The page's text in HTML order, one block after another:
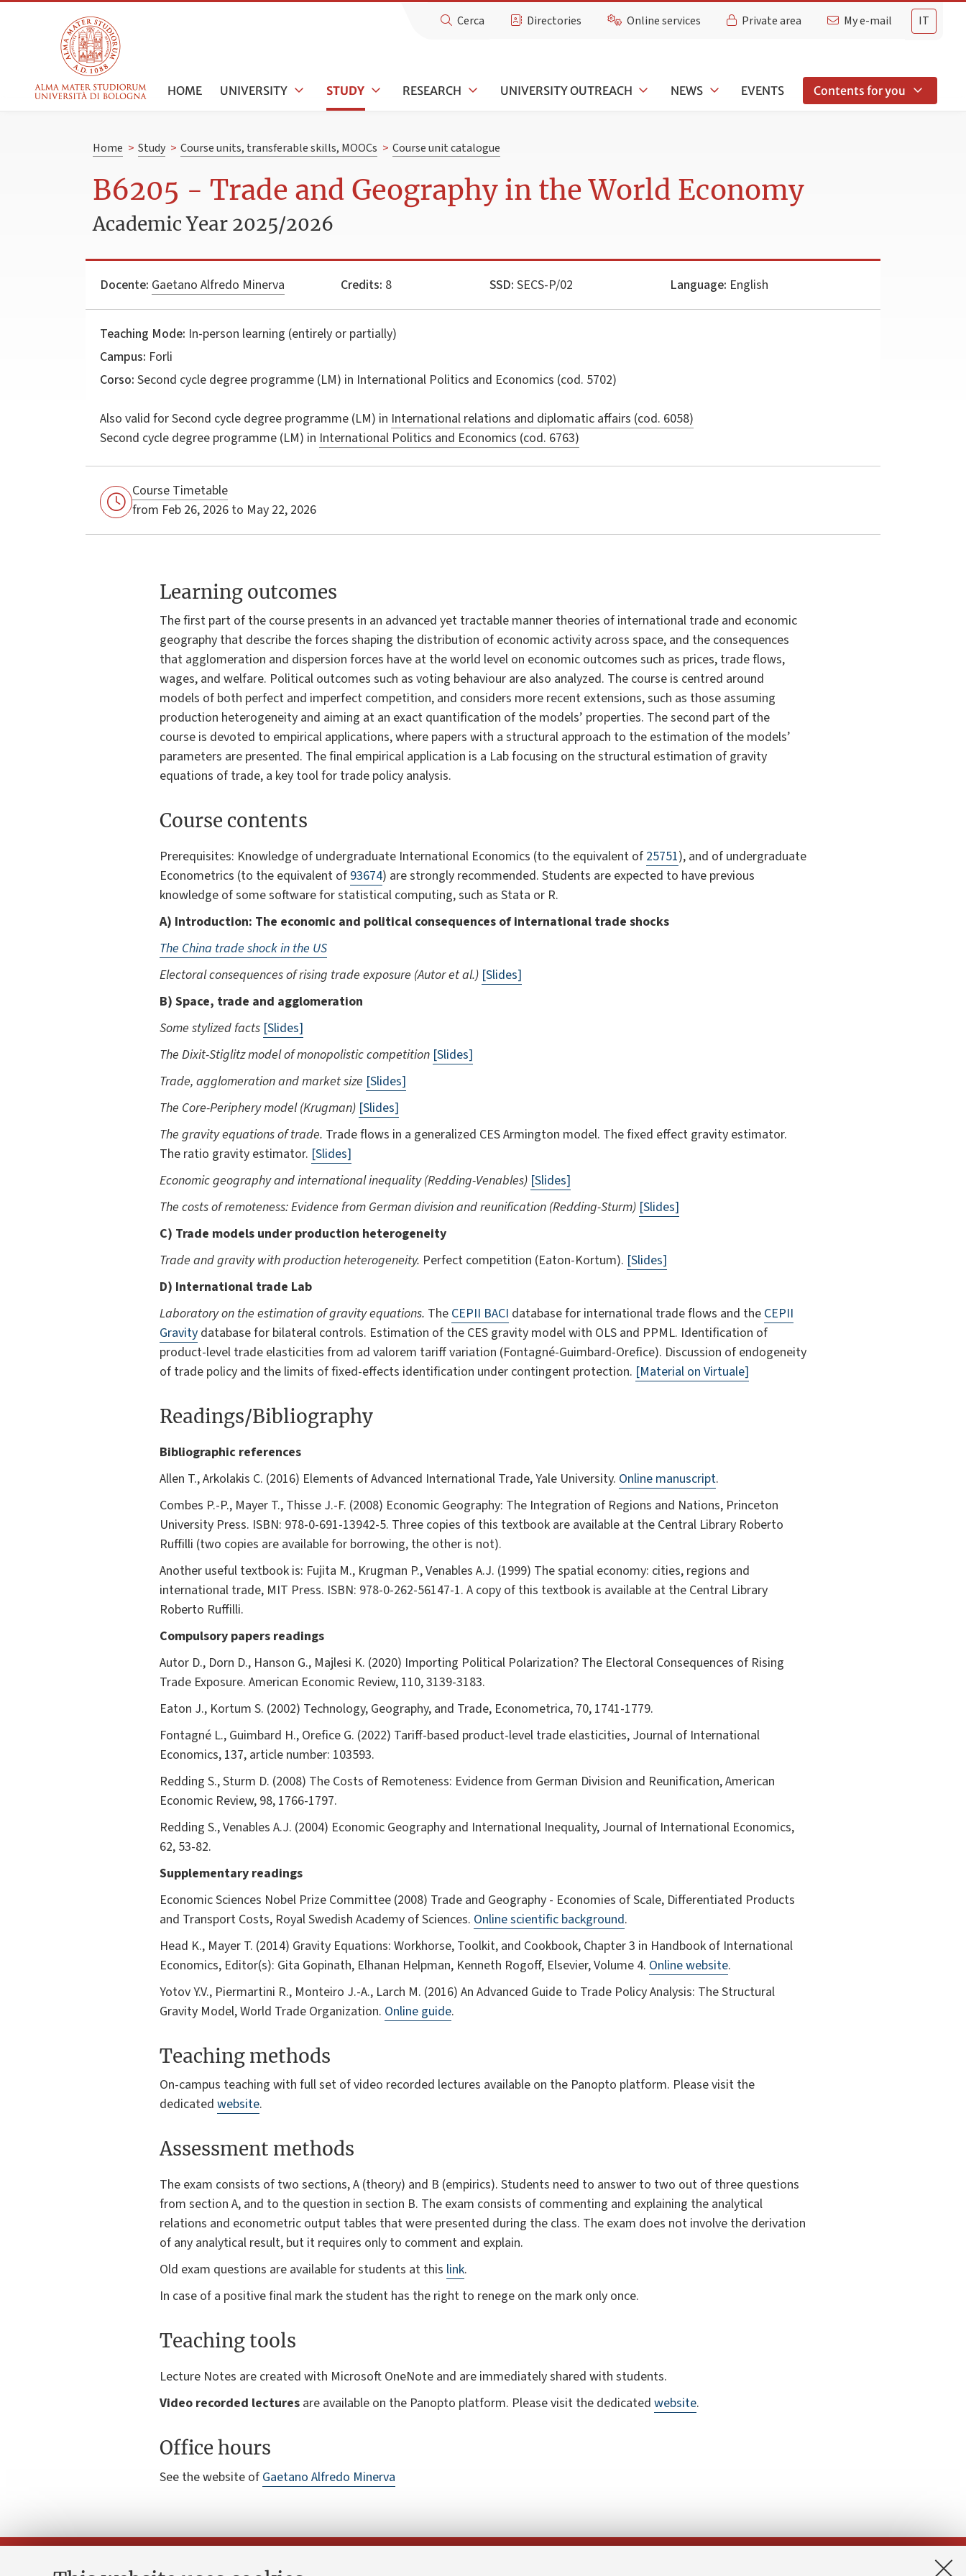
IT
Cerca Directories Online services Private area My e-mail
HOME UNIVERSITY STUDY RESEARCH UNIVERSITY OUTREACH NEWS EVENTS Contents for you
Home > Study > Course units, transferable skills, MOOCs > Course unit catalogue
B6205 - Trade and Geography in the World Economy
Academic Year 2025/2026
Docente: Gaetano Alfredo Minerva Credits: 8 SSD: SECS-P/02 Language: English
Teaching Mode: In-person learning (entirely or partially)
Campus: Forli
Corso: Second cycle degree programme (LM) in International Politics and Economics (cod. 5702)
Also valid forSecond cycle degree programme (LM) in International relations and diplomatic affairs (cod. 6058)
Second cycle degree programme (LM) in International Politics and Economics (cod. 6763)
Course Timetable
from Feb 26, 2026 to May 22, 2026
Learning outcomes
The first part of the course presents in an advanced yet tractable manner theories of international trade and economic
geography that describe the forces shaping the distribution of economic activity across space, and the consequences
that agglomeration and dispersion forces have at the world level on economic outcomes such as prices, trade flows,
wages, and welfare. Political outcomes such as voting behaviour are also analyzed. The course is centred around
models of both perfect and imperfect competition, and considers more recent extensions, such as those assuming
production heterogeneity and aiming at an exact quantification of the models’ properties. The second part of the
course is devoted to empirical applications, where papers with a structural approach to the estimation of the models’
parameters are presented. The final empirical application is a Lab focusing on the structural estimation of gravity
equations of trade, a key tool for trade policy analysis.
Course contents
Prerequisites: Knowledge of undergraduate International Economics (to the equivalent of 25751), and of undergraduate
Econometrics (to the equivalent of 93674) are strongly recommended. Students are expected to have previous
knowledge of some software for statistical computing, such as Stata or R.
A) Introduction: The economic and political consequences of international trade shocks
The China trade shock in the US
Electoral consequences of rising trade exposure (Autor et al.) [Slides]
B) Space, trade and agglomeration
Some stylized facts [Slides]
The Dixit-Stiglitz model of monopolistic competition [Slides]
Trade, agglomeration and market size [Slides]
The Core-Periphery model (Krugman) [Slides]
The gravity equations of trade. Trade flows in a generalized CES Armington model. The fixed effect gravity estimator.
The ratio gravity estimator. [Slides]
Economic geography and international inequality (Redding-Venables) [Slides]
The costs of remoteness: Evidence from German division and reunification (Redding-Sturm) [Slides]
C) Trade models under production heterogeneity
Trade and gravity with production heterogeneity. Perfect competition (Eaton-Kortum). [Slides]
D) International trade Lab
Laboratory on the estimation of gravity equations. The CEPII BACI database for international trade flows and the CEPII
Gravity database for bilateral controls. Estimation of the CES gravity model with OLS and PPML. Identification of
product-level trade elasticities from ad valorem tariff variation (Fontagné-Guimbard-Orefice). Discussion of endogeneity
of trade policy and the limits of fixed-effects identification under contingent protection. [Material on Virtuale]
Readings/Bibliography
Bibliographic references
Allen T., Arkolakis C. (2016) Elements of Advanced International Trade, Yale University. Online manuscript.
Combes P.-P., Mayer T., Thisse J.-F. (2008) Economic Geography: The Integration of Regions and Nations, Princeton
University Press. ISBN: 978-0-691-13942-5. Three copies of this textbook are available at the Central Library Roberto
Ruffilli (two copies are available for borrowing, the other is not).
Another useful textbook is: Fujita M., Krugman P., Venables A.J. (1999) The spatial economy: cities, regions and
international trade, MIT Press. ISBN: 978-0-262-56147-1. A copy of this textbook is available at the Central Library
Roberto Ruffilli.
Compulsory papers readings
Autor D., Dorn D., Hanson G., Majlesi K. (2020) Importing Political Polarization? The Electoral Consequences of Rising
Trade Exposure. American Economic Review, 110, 3139-3183.
Eaton J., Kortum S. (2002) Technology, Geography, and Trade, Econometrica, 70, 1741-1779.
Fontagné L., Guimbard H., Orefice G. (2022) Tariff-based product-level trade elasticities, Journal of International
Economics, 137, article number: 103593.
Redding S., Sturm D. (2008) The Costs of Remoteness: Evidence from German Division and Reunification, American
Economic Review, 98, 1766-1797.
Redding S., Venables A.J. (2004) Economic Geography and International Inequality, Journal of International Economics,
62, 53-82.
Supplementary readings
Economic Sciences Nobel Prize Committee (2008) Trade and Geography - Economies of Scale, Differentiated Products
and Transport Costs, Royal Swedish Academy of Sciences. Online scientific background.
Head K., Mayer T. (2014) Gravity Equations: Workhorse, Toolkit, and Cookbook, Chapter 3 in Handbook of International
Economics, Editor(s): Gita Gopinath, Elhanan Helpman, Kenneth Rogoff, Elsevier, Volume 4. Online website.
Yotov Y.V., Piermartini R., Monteiro J.-A., Larch M. (2016) An Advanced Guide to Trade Policy Analysis: The Structural
Gravity Model, World Trade Organization. Online guide.
Teaching methods
On-campus teaching with full set of video recorded lectures available on the Panopto platform. Please visit the
dedicated website.
Assessment methods
The exam consists of two sections, A (theory) and B (empirics). Students need to answer to two out of three questions
from section A, and to the question in section B. The exam consists of commenting and explaining the analytical
relations and econometric output tables that were presented during the class. The exam does not involve the derivation
of any analytical result, but it requires only to comment and explain.
Old exam questions are available for students at this link.
In case of a positive final mark the student has the right to renege on the mark only once.
Teaching tools
Lecture Notes are created with Microsoft OneNote and are immediately shared with students.
Video recorded lectures are available on the Panopto platform. Please visit the dedicated website.
Office hours
See the website of Gaetano Alfredo Minerva